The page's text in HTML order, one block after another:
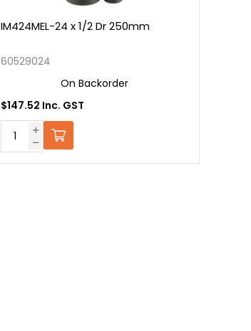
IM424MEL-24 x 1/2 Dr 250mm
60529024
On Backorder
$147.52 Inc. GST